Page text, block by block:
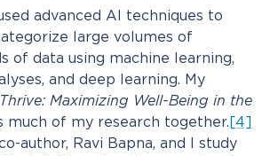
advanced AI techniques to
large volumes of
of data using machine learning,
and deep learning. My
Thrive: Maximizing Well-Being in the
much of my research together. [4]
author, Ravi Bapna, and I study